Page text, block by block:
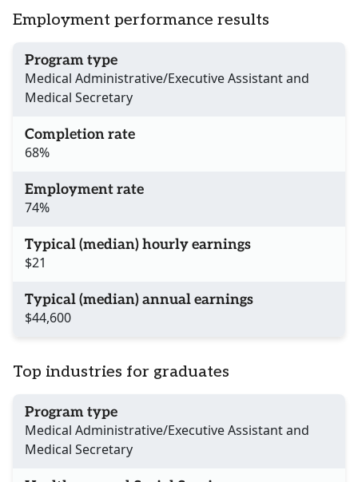
Employment performance results
Program type
Medical Administrative/Executive Assistant and
Medical Secretary
Completion rate
68%
Employment rate
74%
Typical (median) hourly earnings
$21
Typical (median) annual earnings
$44,600
Top industries for graduates
Program type
Medical Administrative/Executive Assistant and
Medical Secretary